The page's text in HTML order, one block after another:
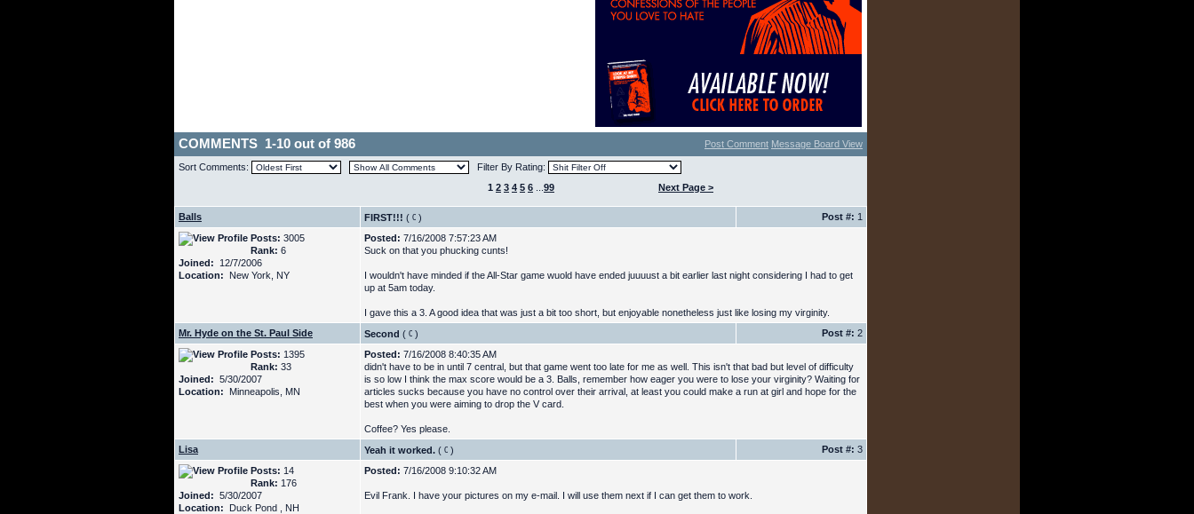
COMMENTS 1-10 out of 986 Post Comment Message Board View
Sort Comments:
Filter By Rating:
1 2 3 4 5 6 99 Next Page >
Balls FIRST!!! ( ) Post #: 1
Posts: 3005
Rank: 6
Joined: 12/7/2006
Location: New York, NY
Posted: 7/16/2008 7:57:23 AM
Suck on that you phucking cunts!
I wouldn't have minded if the All-Star game wuold have ended juuuust a bit earlier last night considering I had to get
up at 5am today.
I gave this a 3. A good idea that was just a bit too short, but enjoyable nonetheless just like losing my virginity.
Mr. Hyde on the St. Paul Side
Second ( ) Post #: 2
Posts: 1395
Rank: 33
Joined: 5/30/2007
Location: Minneapolis, MN
Posted: 7/16/2008 8:40:35 AM
didn't have to be in until 7 central, but that game went too late for me as well. This isn't that bad but level of difficulty
is so low I think the max score would be a 3. Balls, remember how eager you were to lose your virginity? Waiting for
articles sucks because you have no control over their arrival, at least you could make a run at girl and hope for the
best when you were aiming to drop the V card.
Coffee? Yes please.
Lisa
Yeah it worked. ( ) Post #: 3
Posts: 14
Rank: 176
Joined: 5/30/2007
Location: Duck Pond , NH
Posted: 7/16/2008 9:10:32 AM
Evil Frank. I have your pictures on my e-mail. I will use them next if I can get them to work.